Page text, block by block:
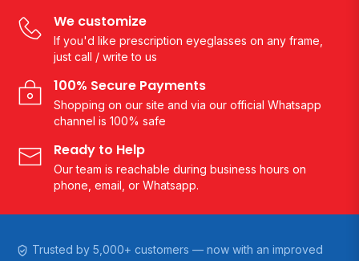
We customize
If you'd like prescription eyeglasses on any frame,
just call / write to us
100% Secure Payments
Shopping on our site and via our official Whatsapp
channel is 100% safe
Ready to Help
Our team is reachable during business hours on
phone, email, or Whatsapp.
Trusted by 5,000+ customers — now with an improved